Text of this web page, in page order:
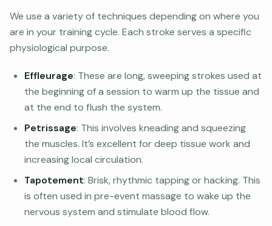
We use a variety of techniques depending on where you
are in your training cycle. Each stroke serves a specific
physiological purpose.
Effleurage: These are long, sweeping strokes used at
the beginning of a session to warm up the tissue and
at the end to flush the system.
Petrissage: This involves kneading and squeezing
the muscles. It’s excellent for deep tissue work and
increasing local circulation.
Tapotement: Brisk, rhythmic tapping or hacking. This
is often used in pre-event massage to wake up the
nervous system and stimulate blood flow.